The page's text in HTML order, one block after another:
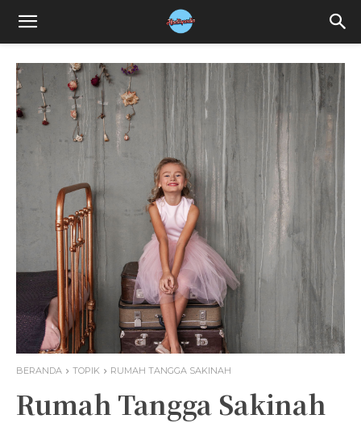
BERANDA TOPIK RUMAH TANGGA SAKINAH
Rumah Tangga Sakinah